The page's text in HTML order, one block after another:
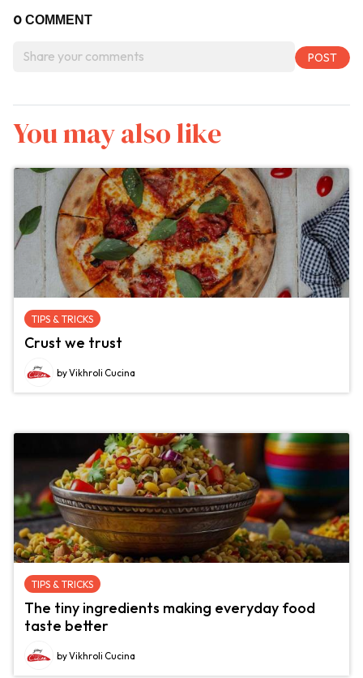
0 COMMENT
You may also like
TIPS & TRICKS
Crust we trust
by Vikhroli Cucina
TIPS & TRICKS
The tiny ingredients making everyday food
taste better
by Vikhroli Cucina